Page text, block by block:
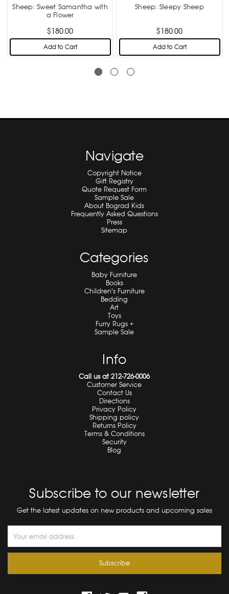
Sheep: Sweet Samantha with
a Flower
$180.00
Add to Cart
Sheep: Sleepy Sheep
$180.00
Add to Cart
Navigate
Copyright Notice
Gift Registry
Quote Request Form
Sample Sale
About Bograd Kids
Frequently Asked Questions
Press
Sitemap
Categories
Baby Furniture
Books
Children's Furniture
Bedding
Art
Toys
Furry Rugs +
Sample Sale
Info
Call us at 212-726-0006
Customer Service
Contact Us
Directions
Privacy Policy
Shipping policy
Returns Policy
Terms & Conditions
Security
Blog
Subscribe to our newsletter
Get the latest updates on new products and upcoming sales
Address